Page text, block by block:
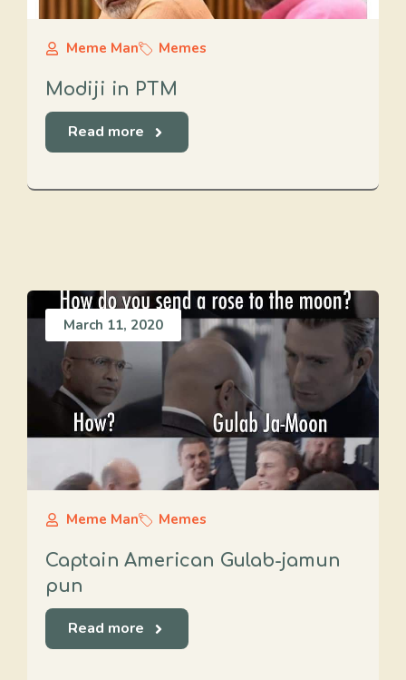
Meme Man Memes
Modiji in PTM
Read more
March 11, 2020
Meme Man Memes
Captain American Gulab-jamun
pun
Read more